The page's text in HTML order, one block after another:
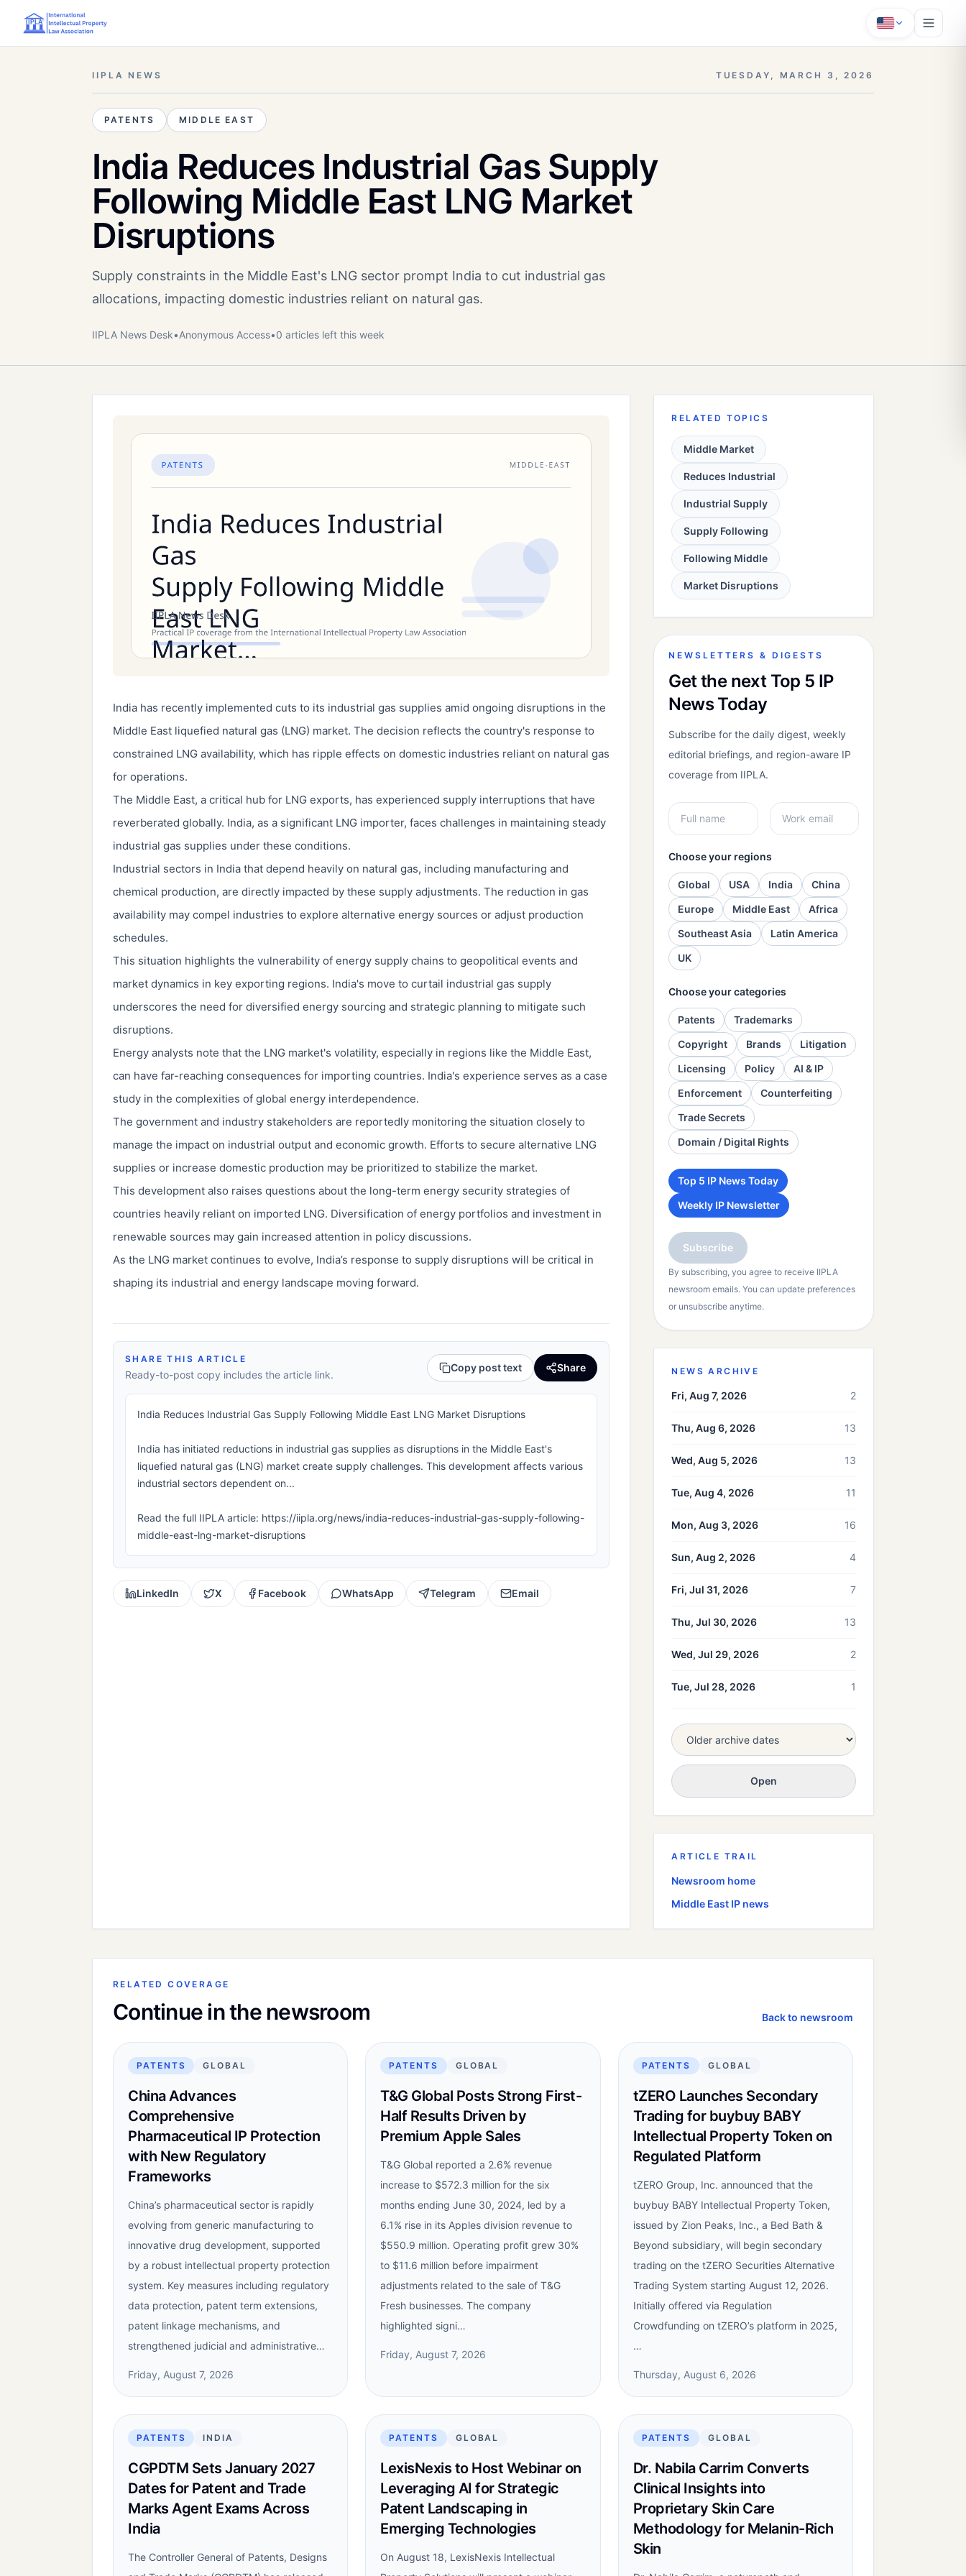
IIPLA NEWS TUESDAY, MARCH 3, 2026
PATENTS MIDDLE EAST
India Reduces Industrial Gas Supply
Following Middle East LNG Market
Disruptions
Supply constraints in the Middle East's LNG sector prompt India to cut industrial gas
allocations, impacting domestic industries reliant on natural gas.
IIPLA News Desk•Anonymous Access•0 articles left this week
India has recently implemented cuts to its industrial gas supplies amid ongoing disruptions in the
Middle East liquefied natural gas (LNG) market. The decision reflects the country's response to
constrained LNG availability, which has ripple effects on domestic industries reliant on natural gas
for operations.
The Middle East, a critical hub for LNG exports, has experienced supply interruptions that have
reverberated globally. India, as a significant LNG importer, faces challenges in maintaining steady
industrial gas supplies under these conditions.
Industrial sectors in India that depend heavily on natural gas, including manufacturing and
chemical production, are directly impacted by these supply adjustments. The reduction in gas
availability may compel industries to explore alternative energy sources or adjust production
schedules.
This situation highlights the vulnerability of energy supply chains to geopolitical events and
market dynamics in key exporting regions. India's move to curtail industrial gas supply
underscores the need for diversified energy sourcing and strategic planning to mitigate such
disruptions.
Energy analysts note that the LNG market's volatility, especially in regions like the Middle East,
can have far-reaching consequences for importing countries. India's experience serves as a case
study in the complexities of global energy interdependence.
The government and industry stakeholders are reportedly monitoring the situation closely to
manage the impact on industrial output and economic growth. Efforts to secure alternative LNG
supplies or increase domestic production may be prioritized to stabilize the market.
This development also raises questions about the long-term energy security strategies of
countries heavily reliant on imported LNG. Diversification of energy portfolios and investment in
renewable sources may gain increased attention in policy discussions.
As the LNG market continues to evolve, India’s response to supply disruptions will be critical in
shaping its industrial and energy landscape moving forward.
SHARE THIS ARTICLE
Ready-to-post copy includes the article link.
Copy post text Share
India Reduces Industrial Gas Supply Following Middle East LNG Market Disruptions
India has initiated reductions in industrial gas supplies as disruptions in the Middle East's
liquefied natural gas (LNG) market create supply challenges. This development affects various
industrial sectors dependent on...
Read the full IIPLA article: https://iipla.org/news/india-reduces-industrial-gas-supply-following-
middle-east-lng-market-disruptions
LinkedIn X Facebook WhatsApp Telegram Email
RELATED TOPICS
Middle Market
Reduces Industrial
Industrial Supply
Supply Following
Following Middle
Market Disruptions
NEWSLETTERS & DIGESTS
Get the next Top 5 IP
News Today
Subscribe for the daily digest, weekly
editorial briefings, and region-aware IP
coverage from IIPLA.
Choose your regions
Global USA India
China
Europe
Middle East
Africa
Southeast Asia
Latin America
UK
Choose your categories
Patents
Trademarks
Copyright
Brands
Litigation
Licensing
Policy
AI & IP
Enforcement
Counterfeiting
Trade Secrets
Domain / Digital Rights
Top 5 IP News Today
Weekly IP Newsletter
Subscribe
By subscribing, you agree to receive IIPLA
newsroom emails. You can update preferences
or unsubscribe anytime.
NEWS ARCHIVE
Fri, Aug 7, 2026 2
Thu, Aug 6, 2026 13
Wed, Aug 5, 2026 13
Tue, Aug 4, 2026 11
Mon, Aug 3, 2026 16
Sun, Aug 2, 2026 4
Fri, Jul 31, 2026 7
Thu, Jul 30, 2026 13
Wed, Jul 29, 2026 2
Tue, Jul 28, 2026 1
Open
ARTICLE TRAIL
Newsroom home
Middle East IP news
RELATED COVERAGE
Continue in the newsroom Back to newsroom
PATENTS GLOBAL
China Advances
Comprehensive
Pharmaceutical IP Protection
with New Regulatory
Frameworks
China’s pharmaceutical sector is rapidly
evolving from generic manufacturing to
innovative drug development, supported
by a robust intellectual property protection
system. Key measures including regulatory
data protection, patent term extensions,
patent linkage mechanisms, and
strengthened judicial and administrative…
Friday, August 7, 2026
PATENTS GLOBAL
T&G Global Posts Strong First-
Half Results Driven by
Premium Apple Sales
T&G Global reported a 2.6% revenue
increase to $572.3 million for the six
months ending June 30, 2024, led by a
6.1% rise in its Apples division revenue to
$550.9 million. Operating profit grew 30%
to $11.6 million before impairment
adjustments related to the sale of T&G
Fresh businesses. The company
highlighted signi…
Friday, August 7, 2026
PATENTS GLOBAL
tZERO Launches Secondary
Trading for buybuy BABY
Intellectual Property Token on
Regulated Platform
tZERO Group, Inc. announced that the
buybuy BABY Intellectual Property Token,
issued by Zion Peaks, Inc., a Bed Bath &
Beyond subsidiary, will begin secondary
trading on the tZERO Securities Alternative
Trading System starting August 12, 2026.
Initially offered via Regulation
Crowdfunding on tZERO’s platform in 2025,
…
Thursday, August 6, 2026
PATENTS INDIA
CGPDTM Sets January 2027
Dates for Patent and Trade
Marks Agent Exams Across
India
The Controller General of Patents, Designs
PATENTS GLOBAL
LexisNexis to Host Webinar on
Leveraging AI for Strategic
Patent Landscaping in
Emerging Technologies
On August 18, LexisNexis Intellectual
PATENTS GLOBAL
Dr. Nabila Carrim Converts
Clinical Insights into
Proprietary Skin Care
Methodology for Melanin-Rich
Skin